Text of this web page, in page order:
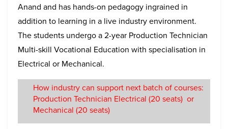
Anand and has hands-on pedagogy ingrained in
addition to learning in a live industry environment.
The students undergo a 2-year Production Technician
Multi-skill Vocational Education with specialisation in
Electrical or Mechanical.
How industry can support next batch of courses:
Production Technician Electrical (20 seats) or
Mechanical (20 seats)